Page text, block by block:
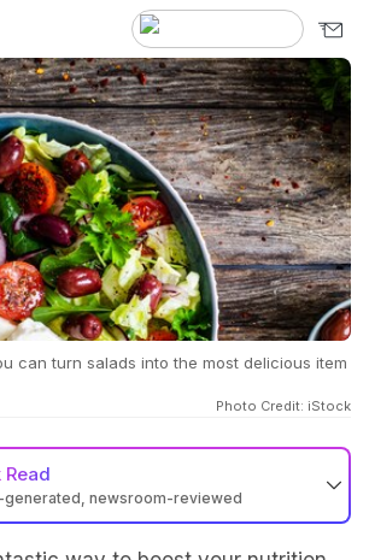
can turn salads into the most delicious item
Photo Credit: iStock
Read
generated, newsroom-reviewed